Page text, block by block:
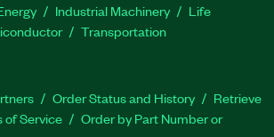
Industrial Machinery
Life
Transportation
Order Status and History
Retrieve
of Service
Order by Part Number or